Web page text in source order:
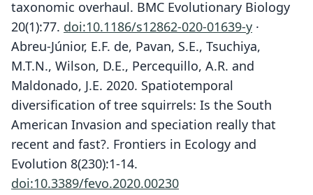
taxonomic overhaul. BMC Evolutionary Biology
20(1):77. doi:10.1186/s12862-020-01639-y ·
Abreu-Júnior, E.F. de, Pavan, S.E., Tsuchiya,
M.T.N., Wilson, D.E., Percequillo, A.R. and
Maldonado, J.E. 2020. Spatiotemporal
diversification of tree squirrels: Is the South
American Invasion and speciation really that
recent and fast?. Frontiers in Ecology and
Evolution 8(230):1-14.
doi:10.3389/fevo.2020.00230